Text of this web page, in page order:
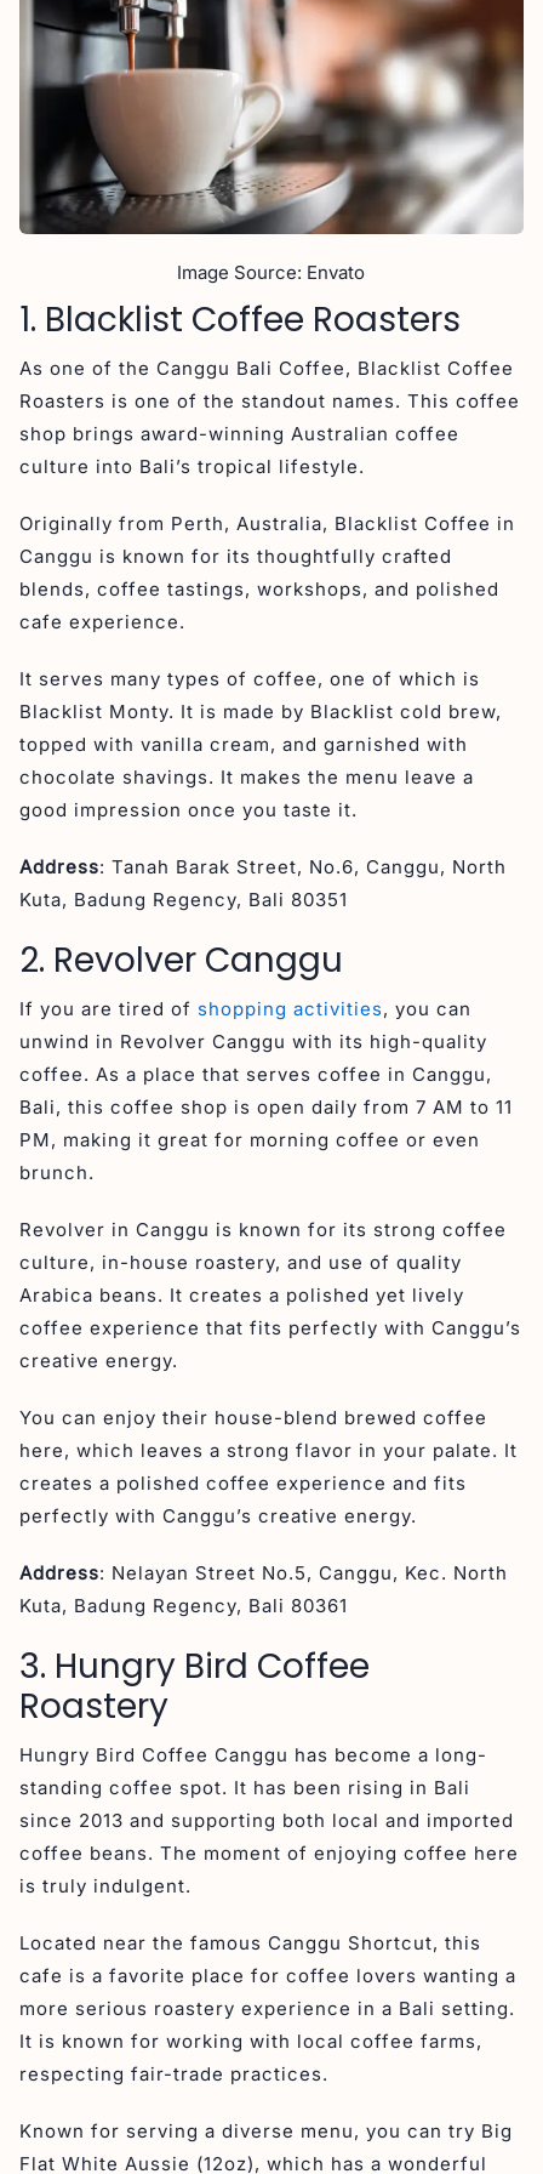
3. Is Canggu coffee good for specialty lovers?
Final Thought on Coffee Shop in Canggu
Image Source: Envato
1. Blacklist Coffee Roasters
As one of the Canggu Bali Coffee, Blacklist Coffee
Roasters is one of the standout names. This coffee
shop brings award-winning Australian coffee
culture into Bali’s tropical lifestyle.
Originally from Perth, Australia, Blacklist Coffee in
Canggu is known for its thoughtfully crafted
blends, coffee tastings, workshops, and polished
cafe experience.
It serves many types of coffee, one of which is
Blacklist Monty. It is made by Blacklist cold brew,
topped with vanilla cream, and garnished with
chocolate shavings. It makes the menu leave a
good impression once you taste it.
Address: Tanah Barak Street, No.6, Canggu, North
Kuta, Badung Regency, Bali 80351
2. Revolver Canggu
If you are tired of shopping activities, you can
unwind in Revolver Canggu with its high-quality
coffee. As a place that serves coffee in Canggu,
Bali, this coffee shop is open daily from 7 AM to 11
PM, making it great for morning coffee or even
brunch.
Revolver in Canggu is known for its strong coffee
culture, in-house roastery, and use of quality
Arabica beans. It creates a polished yet lively
coffee experience that fits perfectly with Canggu’s
creative energy.
You can enjoy their house-blend brewed coffee
here, which leaves a strong flavor in your palate. It
creates a polished coffee experience and fits
perfectly with Canggu’s creative energy.
Address: Nelayan Street No.5, Canggu, Kec. North
Kuta, Badung Regency, Bali 80361
3. Hungry Bird Coffee
Roastery
Hungry Bird Coffee Canggu has become a long-
standing coffee spot. It has been rising in Bali
since 2013 and supporting both local and imported
coffee beans. The moment of enjoying coffee here
is truly indulgent.
Located near the famous Canggu Shortcut, this
cafe is a favorite place for coffee lovers wanting a
more serious roastery experience in a Bali setting.
It is known for working with local coffee farms,
respecting fair-trade practices.
Known for serving a diverse menu, you can try Big
Flat White Aussie (12oz), which has a wonderful